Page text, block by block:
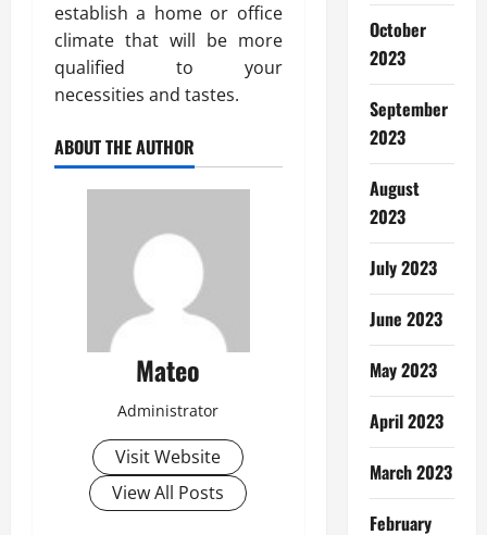
establish a home or office
climate that will be more
qualified to your
necessities and tastes.
ABOUT THE AUTHOR
Mateo
Administrator
Visit Website
View All Posts
October
2023
September
2023
August
2023
July 2023
June 2023
May 2023
April 2023
March 2023
February